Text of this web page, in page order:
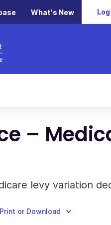
What's New
–
levy variation
Print or Download